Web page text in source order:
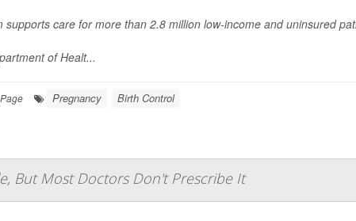
supports care for more than 2.8 million low-income and uninsured
of Healt...
Pregnancy Birth Control
But Most Doctors Don't Prescribe It